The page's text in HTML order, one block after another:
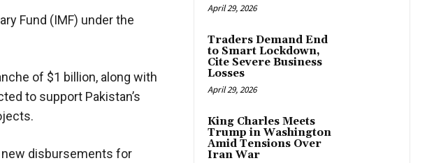
Fund (IMF) under the
of $1 billion, along with
to support Pakistan’s
new disbursements for
April 29, 2026
Traders Demand End
to Smart Lockdown,
Cite Severe Business
Losses
April 29, 2026
King Charles Meets
Trump in Washington
Amid Tensions Over
Iran War